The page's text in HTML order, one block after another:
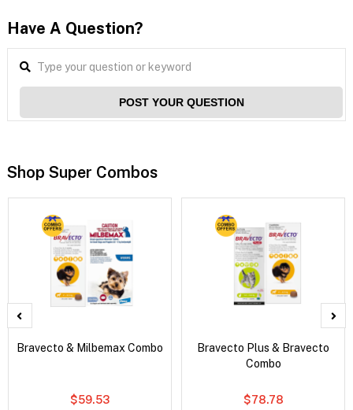
Have A Question?
POST YOUR QUESTION
Shop Super Combos
Bravecto & Milbemax Combo
$59.53
Bravecto Plus & Bravecto
Combo
$78.78